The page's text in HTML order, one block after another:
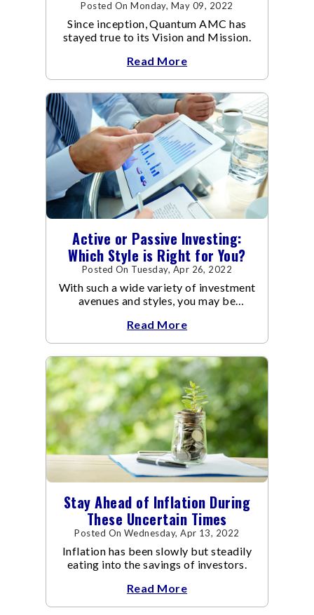
Posted On Monday, May 09, 2022
Since inception, Quantum AMC has
stayed true to its Vision and Mission.
Read More
Active or Passive Investing:
Which Style is Right for You?
Posted On Tuesday, Apr 26, 2022
With such a wide variety of investment
avenues and styles, you may be
you.
Read More
Stay Ahead of Inflation During
These Uncertain Times
Posted On Wednesday, Apr 13, 2022
Inflation has been slowly but steadily
eating into the savings of investors.
Read More